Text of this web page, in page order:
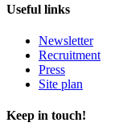
Useful links
Newsletter
Recruitment
Press
Site plan
Keep in touch!